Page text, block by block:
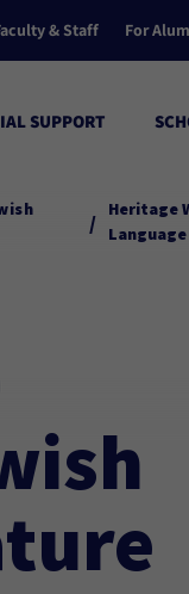
& Staff For
SUPPORT
/
Heritage